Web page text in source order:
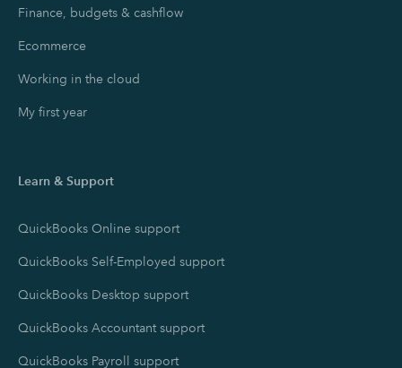
Finance, budgets & cashflow
Ecommerce
Working in the cloud
My first year
Learn & Support
QuickBooks Online support
QuickBooks Self-Employed support
QuickBooks Desktop support
QuickBooks Accountant support
QuickBooks Payroll support